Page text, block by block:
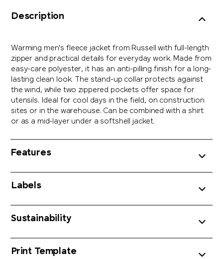
Description
Warming men's fleece jacket from Russell with full-length
zipper and practical details for everyday work. Made from
easy-care polyester, it has an anti-pilling finish for a long-
lasting clean look. The stand-up collar protects against
the wind, while two zippered pockets offer space for
utensils. Ideal for cool days in the field, on construction
sites or in the warehouse. Can be combined with a shirt
or as a mid-layer under a softshell jacket.
Features
Labels
Sustainability
Print Template